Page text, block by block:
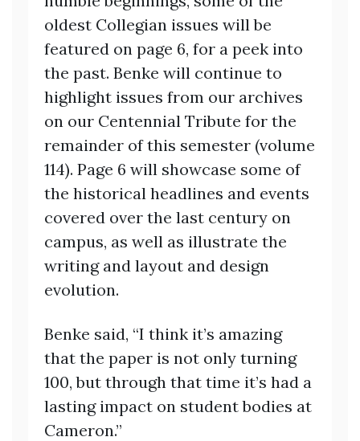
oldest Collegian issues will be
featured on page 6, for a peek into
the past. Benke will continue to
highlight issues from our archives
on our Centennial Tribute for the
remainder of this semester (volume
114). Page 6 will showcase some of
the historical headlines and events
covered over the last century on
campus, as well as illustrate the
writing and layout and design
evolution.
Benke said, “I think it’s amazing
that the paper is not only turning
100, but through that time it’s had a
lasting impact on student bodies at
Cameron.”